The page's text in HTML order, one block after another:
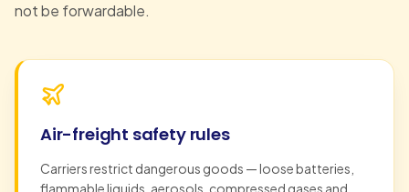
not be forwardable.
Air-freight safety rules
Carriers restrict dangerous goods — loose batteries,
flammable liquids, aerosols, compressed gases and